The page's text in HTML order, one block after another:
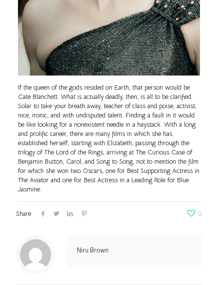
If the queen of the gods resided on Earth, that person would be
Cate Blanchett. What is actually deadly, then, is all to be clarified.
Solar to take your breath away, teacher of class and poise, activist,
nice, ironic, and with undisputed talent. Finding a fault in it would
be like looking for a nonexistent needle in a haystack. With a long
and prolific career, there are many films in which she has
established herself, starting with Elizabeth, passing through the
trilogy of The Lord of the Rings, arriving at The Curious Case of
Benjamin Button, Carol, and Song to Song, not to mention the film
for which she won two Oscars, one for Best Supporting Actress in
The Aviator and one for Best Actress in a Leading Role for Blue
Jasmine.
Share 0
Niru Brown